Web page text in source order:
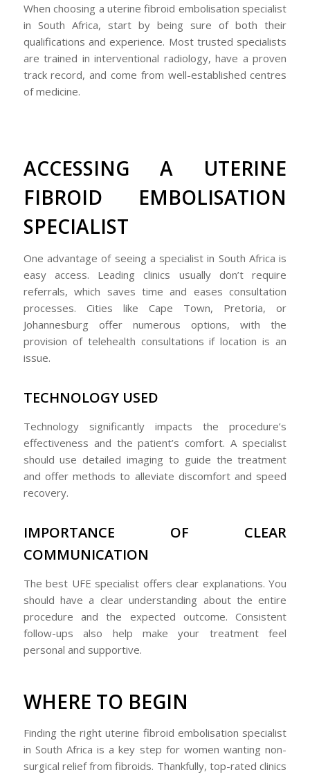
When choosing a uterine fibroid embolisation specialist
in South Africa, start by being sure of both their
qualifications and experience. Most trusted specialists
are trained in interventional radiology, have a proven
track record, and come from well-established centres
of medicine.
ACCESSING A UTERINE
FIBROID EMBOLISATION
SPECIALIST
One advantage of seeing a specialist in South Africa is
easy access. Leading clinics usually don’t require
referrals, which saves time and eases consultation
processes. Cities like Cape Town, Pretoria, or
Johannesburg offer numerous options, with the
provision of telehealth consultations if location is an
issue.
TECHNOLOGY USED
Technology significantly impacts the procedure’s
effectiveness and the patient’s comfort. A specialist
should use detailed imaging to guide the treatment
and offer methods to alleviate discomfort and speed
recovery.
IMPORTANCE OF CLEAR
COMMUNICATION
The best UFE specialist offers clear explanations. You
should have a clear understanding about the entire
procedure and the expected outcome. Consistent
follow-ups also help make your treatment feel
personal and supportive.
WHERE TO BEGIN
Finding the right uterine fibroid embolisation specialist
in South Africa is a key step for women wanting non-
surgical relief from fibroids. Thankfully, top-rated clinics